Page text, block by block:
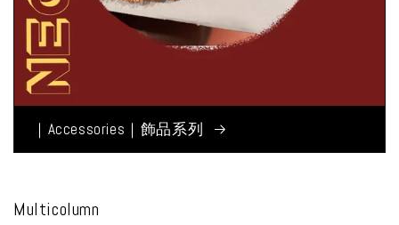
｜Accessories｜飾品系列
Multicolumn